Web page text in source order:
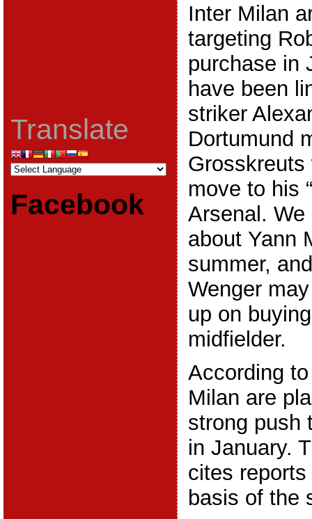
Translate
Facebook
Inter Milan
targeting
purchase in
have been
striker
Dortumund
move to his
Arsenal.
about Yann
summer,
Wenger
up on
midfielder.
According
Milan are
strong push
in January.
cites
basis of the